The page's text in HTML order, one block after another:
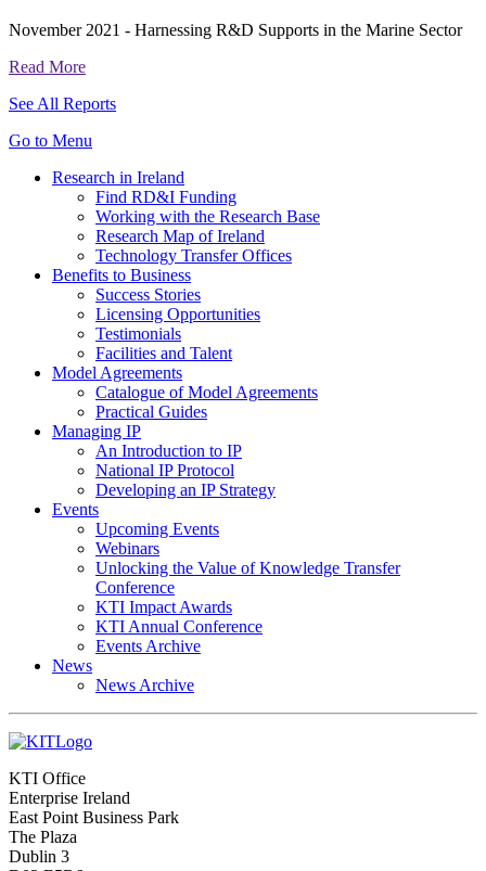
November 2021 - Harnessing R&D Supports in the Marine Sector
Read More
See All Reports
Go to Menu
Research in Ireland
Find RD&I Funding
Working with the Research Base
Research Map of Ireland
Technology Transfer Offices
Benefits to Business
Success Stories
Licensing Opportunities
Testimonials
Facilities and Talent
Model Agreements
Catalogue of Model Agreements
Practical Guides
Managing IP
An Introduction to IP
National IP Protocol
Developing an IP Strategy
Events
Upcoming Events
Webinars
Unlocking the Value of Knowledge Transfer
Conference
KTI Impact Awards
KTI Annual Conference
Events Archive
News
News Archive
KTI Office
Enterprise Ireland
East Point Business Park
The Plaza
Dublin 3